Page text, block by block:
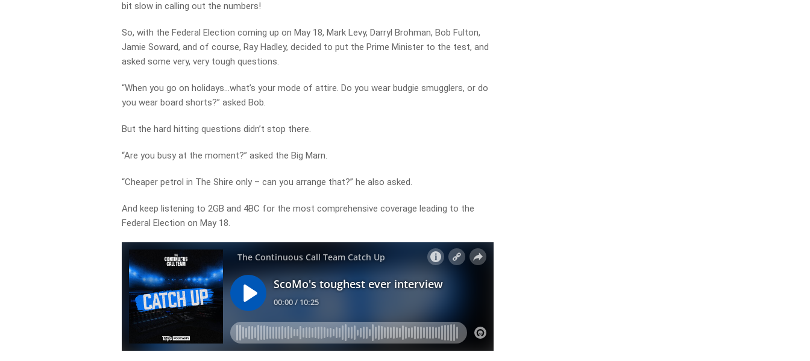
bit slow in calling out the numbers!
So, with the Federal Election coming up on May 18, Mark Levy, Darryl Brohman, Bob Fulton,
Jamie Soward, and of course, Ray Hadley, decided to put the Prime Minister to the test, and
asked some very, very tough questions.
“When you go on holidays…what’s your mode of attire. Do you wear budgie smugglers, or do
you wear board shorts?” asked Bob.
But the hard hitting questions didn’t stop there.
“Are you busy at the moment?” asked the Big Marn.
“Cheaper petrol in The Shire only – can you arrange that?” he also asked.
And keep listening to 2GB and 4BC for the most comprehensive coverage leading to the
Federal Election on May 18.